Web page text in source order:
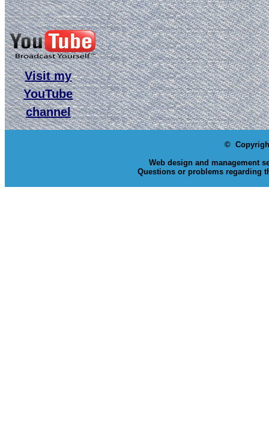
Visit my
YouTube
channel
©
Web design and management
Questions or problems regarding